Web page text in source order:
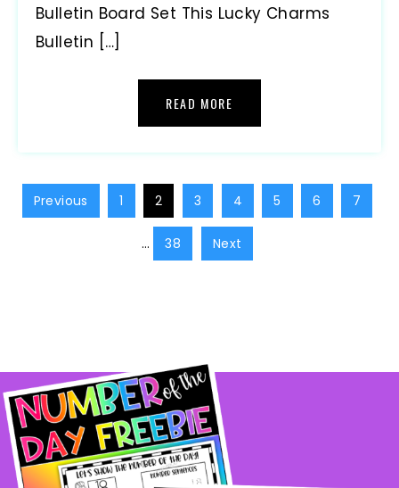
Bulletin Board Set This Lucky Charms
Bulletin […]
READ MORE
Previous 1 2 3 4 5 6 7
… 38 Next